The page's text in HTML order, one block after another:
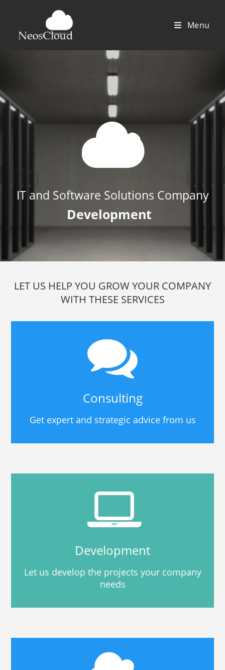
contenido
Menu
IT and Software Solutions Company
Developme|
LET US HELP YOU GROW YOUR COMPANY
WITH THESE SERVICES
Consulting
Get expert and strategic advice from us
Development
Let us develop the projects your company
needs